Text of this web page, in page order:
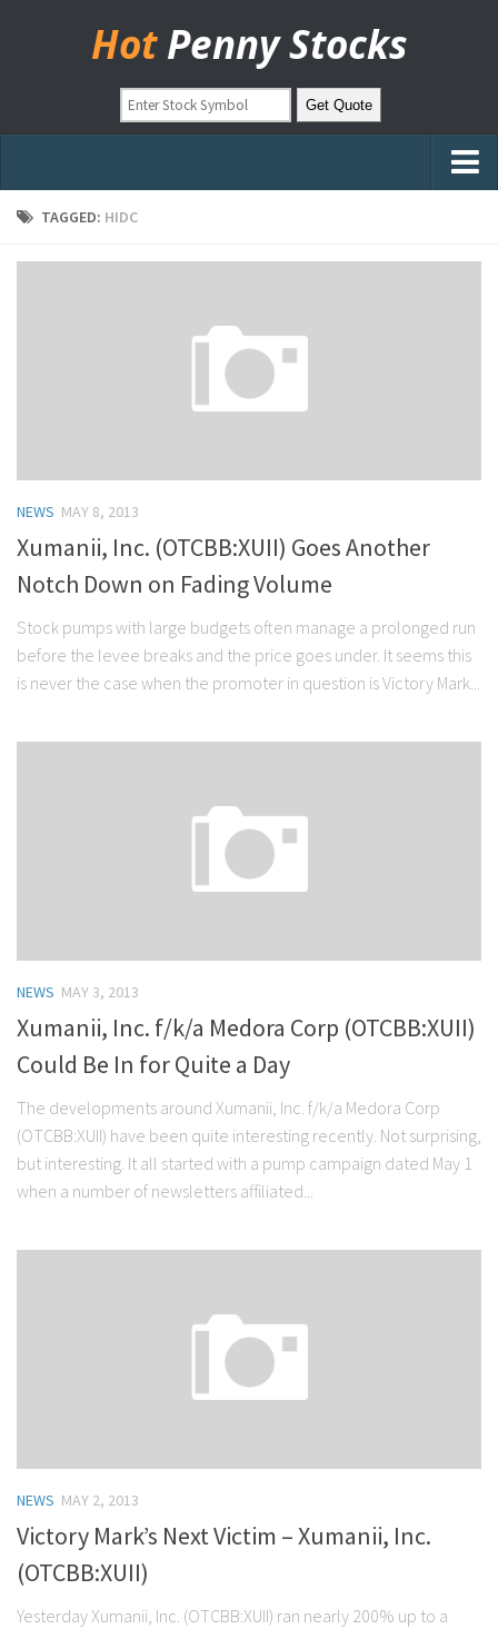
Hot Penny Stocks
Home
Stock Trading
Moving Averages
Technical Indicators
Chart Patterns
TAGGED: HIDC
NEWS MAY 8, 2013
Xumanii, Inc. (OTCBB:XUII) Goes Another
Notch Down on Fading Volume
Stock pumps with large budgets often manage a prolonged run
before the levee breaks and the price goes under. It seems this
is never the case when the promoter in question is Victory Mark...
NEWS MAY 3, 2013
Xumanii, Inc. f/k/a Medora Corp (OTCBB:XUII)
Could Be In for Quite a Day
The developments around Xumanii, Inc. f/k/a Medora Corp
(OTCBB:XUII) have been quite interesting recently. Not surprising,
but interesting. It all started with a pump campaign dated May 1
when a number of newsletters affiliated...
NEWS MAY 2, 2013
Victory Mark’s Next Victim – Xumanii, Inc.
(OTCBB:XUII)
Yesterday Xumanii, Inc. (OTCBB:XUII) ran nearly 200% up to a